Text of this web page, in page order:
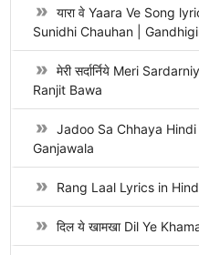
यारा वे Yaara Ve Song
Sunidhi Chauhan |
मेरी सर्दार्निये Meri
Ranjit Bawa
Jadoo Sa Chhaya
Ganjawala
Rang Laal Lyrics in
दिल ये खामखा Dil Ye